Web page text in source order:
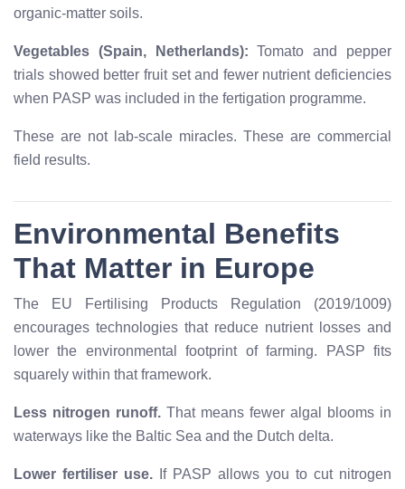
organic-matter soils.
Vegetables (Spain, Netherlands): Tomato and pepper
trials showed better fruit set and fewer nutrient deficiencies
when PASP was included in the fertigation programme.
These are not lab-scale miracles. These are commercial
field results.
Environmental Benefits
That Matter in Europe
The EU Fertilising Products Regulation (2019/1009)
encourages technologies that reduce nutrient losses and
lower the environmental footprint of farming. PASP fits
squarely within that framework.
Less nitrogen runoff. That means fewer algal blooms in
waterways like the Baltic Sea and the Dutch delta.
Lower fertiliser use. If PASP allows you to cut nitrogen